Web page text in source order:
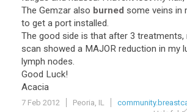
The Gemzar also burned some veins in
to get a port installed.
The good side is that after 3 treatments,
scan showed a MAJOR reduction in my
lymph nodes.
Good Luck!
Acacia
7 Feb 2012 Peoria, IL